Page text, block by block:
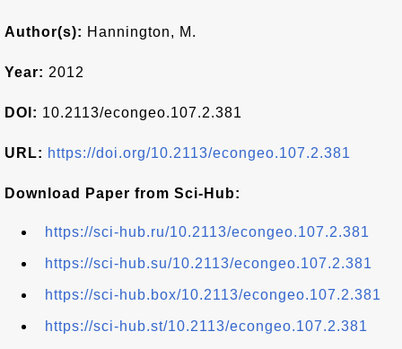
Author(s): Hannington, M.
Year: 2012
DOI: 10.2113/econgeo.107.2.381
URL: https://doi.org/10.2113/econgeo.107.2.381
Download Paper from Sci-Hub:
https://sci-hub.ru/10.2113/econgeo.107.2.381
https://sci-hub.su/10.2113/econgeo.107.2.381
https://sci-hub.box/10.2113/econgeo.107.2.381
https://sci-hub.st/10.2113/econgeo.107.2.381